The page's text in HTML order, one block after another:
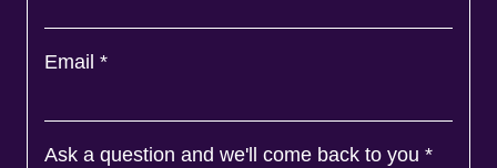
Email *
Ask a question and we'll come back to you *